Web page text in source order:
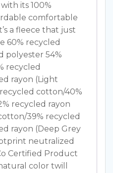
its 100%
comfortable
a fleece that just
60% recycled
polyester 54%
recycled
rayon (Light
cotton/40%
recycled rayon
39% recycled
rayon (Deep Grey
neutralized
Certified Product
color twill